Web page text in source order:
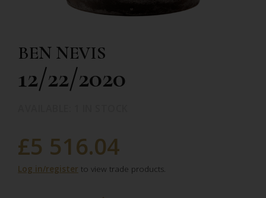
BEN NEVIS
12/22/2020
£5 516.04
Log in/register to view trade products.